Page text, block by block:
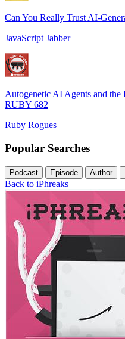
Can You Really Trust AI-
JavaScript Jabber
Autogenetic AI Agents and
RUBY 682
Ruby Rogues
Popular Searches
Podcast Episode Author
Back to iPhreaks